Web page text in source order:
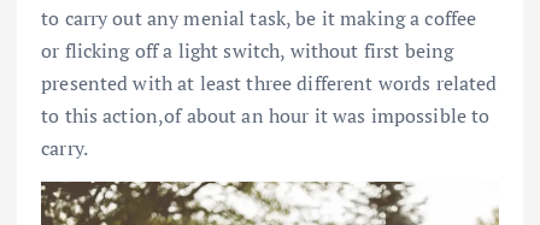
to carry out any menial task, be it making a coffee
or flicking off a light switch, without first being
presented with at least three different words related
to this action,of about an hour it was impossible to
carry.